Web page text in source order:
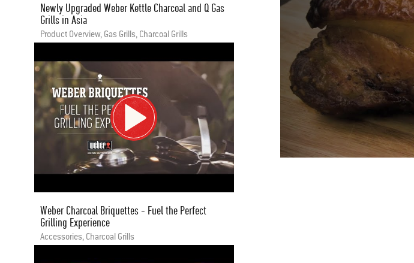
Newly Upgraded Weber Kettle Charcoal and Q Gas
Grills in Asia
Product Overview, Gas Grills, Charcoal Grills
Weber Charcoal Briquettes - Fuel the Perfect
Grilling Experience
Accessories, Charcoal Grills